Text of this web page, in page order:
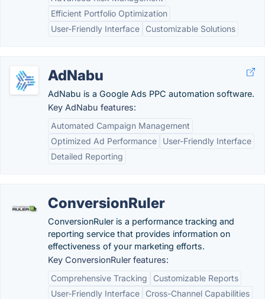
Efficient Portfolio Optimization
User-Friendly Interface
Customizable Solutions
AdNabu
AdNabu is a Google Ads PPC automation software.
Key AdNabu features:
Automated Campaign Management
Optimized Ad Performance
User-Friendly Interface
Detailed Reporting
ConversionRuler
ConversionRuler is a performance tracking and
reporting service that provides information on
effectiveness of your marketing efforts.
Key ConversionRuler features:
Comprehensive Tracking
Customizable Reports
User-Friendly Interface
Cross-Channel Capabilities